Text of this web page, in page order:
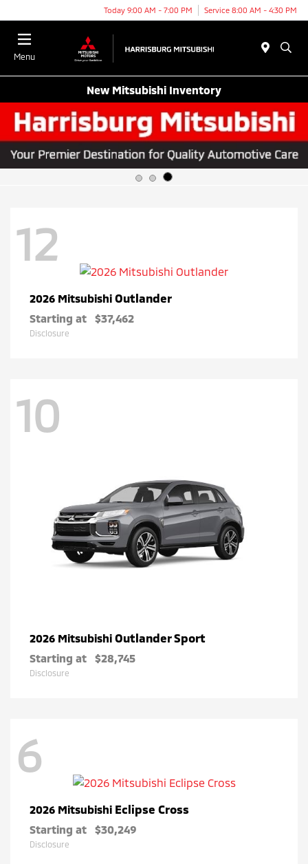
Today 9:00 AM - 7:00 PM Service 8:00 AM - 4:30 PM
Menu
New Mitsubishi Inventory
12
2026 Mitsubishi Outlander
Starting at $37,462
Disclosure
10
2026 Mitsubishi Outlander Sport
Starting at $28,745
Disclosure
6
2026 Mitsubishi Eclipse Cross
Starting at $30,249
Disclosure